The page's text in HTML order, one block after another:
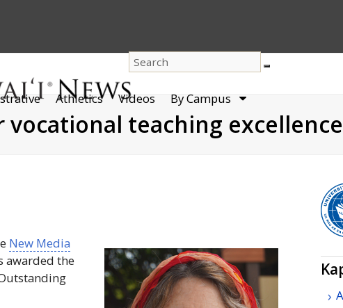
Athletics Videos By Campus dropdown
teaching excellence
New Media
awarded the